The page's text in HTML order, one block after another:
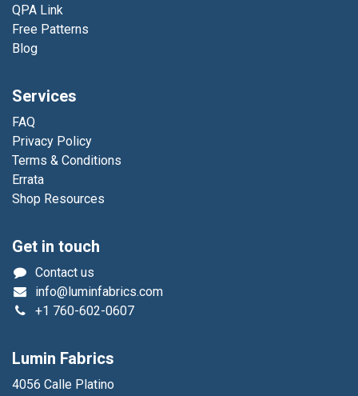
QPA Link
Free Patterns
Blog
Services
FAQ
Privacy Policy
Terms & Conditions
Errata
Shop Resources
Get in touch
Contact us
info@luminfabrics.com
+1 760-602-0607
Lumin Fabrics
4056 Calle Platino